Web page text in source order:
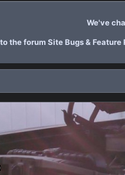
We've
the forum Site Bugs &